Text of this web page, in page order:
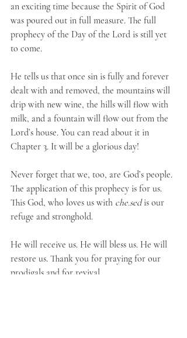
an exciting time because the Spirit of God
was poured out in full measure. The full
prophecy of the Day of the Lord is still yet
to come.
He tells us that once sin is fully and forever
dealt with and removed, the mountains will
drip with new wine, the hills will flow with
milk, and a fountain will flow out from the
Lord’s house. You can read about it in
Chapter 3. It will be a glorious day!
Never forget that we, too, are God’s people.
The application of this prophecy is for us.
This God, who loves us with che.sed is our
refuge and stronghold.
He will receive us. He will bless us. He will
restore us. Thank you for praying for our
prodigals and for revival.